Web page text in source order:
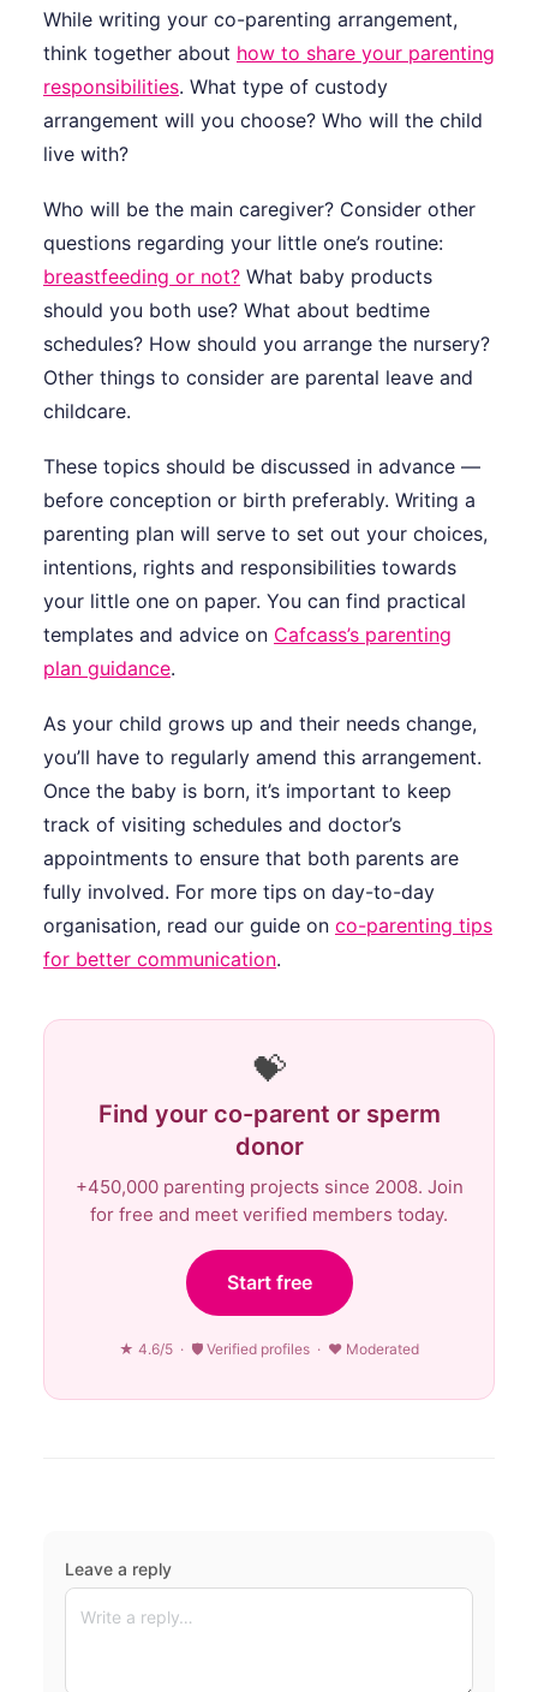
While writing your co-parenting arrangement,
think together about how to share your parenting
responsibilities. What type of custody
arrangement will you choose? Who will the child
live with?
Who will be the main caregiver? Consider other
questions regarding your little one’s routine:
breastfeeding or not? What baby products
should you both use? What about bedtime
schedules? How should you arrange the nursery?
Other things to consider are parental leave and
childcare.
These topics should be discussed in advance —
before conception or birth preferably. Writing a
parenting plan will serve to set out your choices,
intentions, rights and responsibilities towards
your little one on paper. You can find practical
templates and advice on Cafcass’s parenting
plan guidance.
As your child grows up and their needs change,
you’ll have to regularly amend this arrangement.
Once the baby is born, it’s important to keep
track of visiting schedules and doctor’s
appointments to ensure that both parents are
fully involved. For more tips on day-to-day
organisation, read our guide on co-parenting tips
for better communication.
💝
Find your co-parent or sperm
donor
+450,000 parenting projects since 2008. Join
for free and meet verified members today.
Start free
★ 4.6/5 · 🛡 Verified profiles · ♥ Moderated
Leave a reply